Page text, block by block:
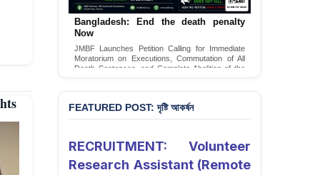
Urgent Call to End and Criminalise
Conversion Therapy in Bangladesh
JMBF launches an urgent campaign calling on
the Government of Bangladesh to end and
FEATURED POST: দৃষ্টি আকর্ষন
RECRUITMENT: Volunteer
Research Assistant (Remote